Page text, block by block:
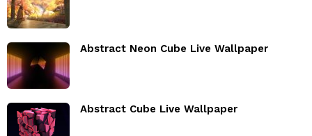
Abstract Neon Cube Live Wallpaper
Abstract Cube Live Wallpaper